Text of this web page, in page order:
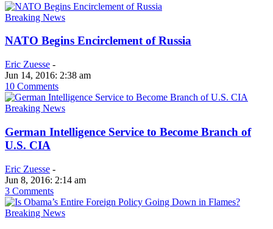
Breaking News
NATO Begins Encirclement of Russia
Eric Zuesse -
Jun 14, 2016: 2:38 am
10 Comments
Breaking News
German Intelligence Service to Become Branch of
U.S. CIA
Eric Zuesse -
Jun 8, 2016: 2:14 am
3 Comments
Breaking News